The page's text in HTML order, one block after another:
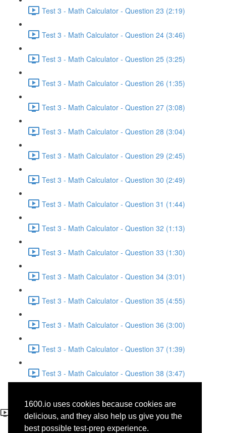
1600.io uses cookies because cookies are
delicious, and they also help us give you the
best possible test-prep experience.
Test 3 - Math Calculator - Question 23 (2:19)
Test 3 - Math Calculator - Question 24 (3:46)
Test 3 - Math Calculator - Question 25 (3:25)
Test 3 - Math Calculator - Question 26 (1:35)
Test 3 - Math Calculator - Question 27 (3:08)
Test 3 - Math Calculator - Question 28 (3:04)
Test 3 - Math Calculator - Question 29 (2:45)
Test 3 - Math Calculator - Question 30 (2:49)
Test 3 - Math Calculator - Question 31 (1:44)
Test 3 - Math Calculator - Question 32 (1:13)
Test 3 - Math Calculator - Question 33 (1:30)
Test 3 - Math Calculator - Question 34 (3:01)
Test 3 - Math Calculator - Question 35 (4:55)
Test 3 - Math Calculator - Question 36 (3:00)
Test 3 - Math Calculator - Question 37 (1:39)
Test 3 - Math Calculator - Question 38 (3:47)
Test 3 - Math Calculator -
Question 4